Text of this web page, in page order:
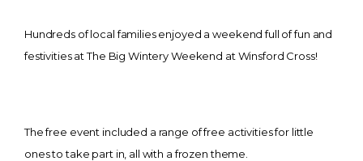
Hundreds of local families enjoyed a weekend full of fun and
festivities at The Big Wintery Weekend at Winsford Cross!
The free event included a range of free activities for little
ones to take part in, all with a frozen theme.